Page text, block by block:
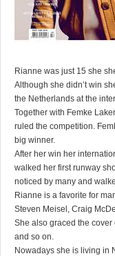
Rianne was just 15 she
Although she didn’t win
the Netherlands at the
Together with Femke
ruled the competition.
big winner.
After her win her
walked her first runway
noticed by many and
Rianne is a favorite for
Steven Meisel, Craig
She also graced the
and so on.
Nowadays she is living in